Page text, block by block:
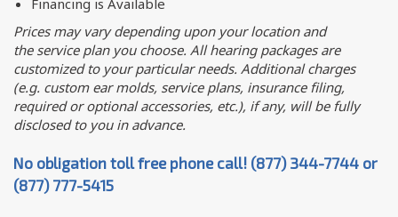
Financing is Available
Prices may vary depending upon your location and
the service plan you choose. All hearing packages are
customized to your particular needs. Additional charges
(e.g. custom ear molds, service plans, insurance filing,
required or optional accessories, etc.), if any, will be fully
disclosed to you in advance.
No obligation toll free phone call! (877) 344-7744 or
(877) 777-5415